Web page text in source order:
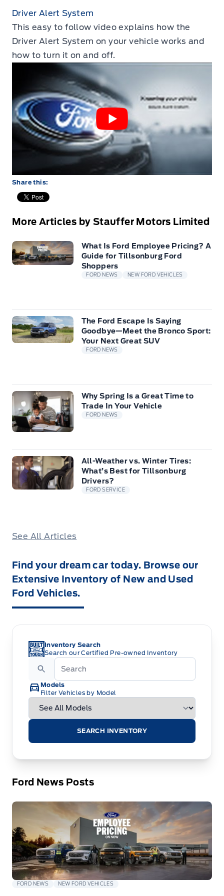
Driver Alert System
This easy to follow video explains how the
Driver Alert System on your vehicle works and
how to turn it on and off.
Share this:
More Articles by Stauffer Motors Limited
What Is Ford Employee Pricing? A
Guide for Tillsonburg Ford
Shoppers
FORD NEWS NEW FORD VEHICLES
The Ford Escape Is Saying
Goodbye—Meet the Bronco Sport:
Your Next Great SUV
FORD NEWS
Why Spring Is a Great Time to
Trade In Your Vehicle
FORD NEWS
All-Weather vs. Winter Tires:
What’s Best for Tillsonburg
Drivers?
FORD SERVICE
See All Articles
Find your dream car today. Browse our
Extensive Inventory of New and Used
Ford Vehicles.
Inventory Search
Search our Certified Pre-owned Inventory
Models
Filter Vehicles by Model
SEARCH INVENTORY
Ford News Posts
FORD NEWS NEW FORD VEHICLES